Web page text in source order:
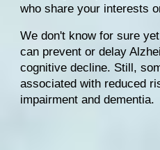
who share your interests
We don't know for sure
can prevent or delay
cognitive decline. Still,
associated with reduced
impairment and dementia.